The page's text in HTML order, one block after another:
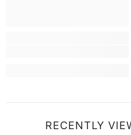
RECENTLY